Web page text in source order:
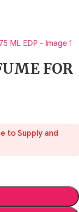
FOR
to Supply and